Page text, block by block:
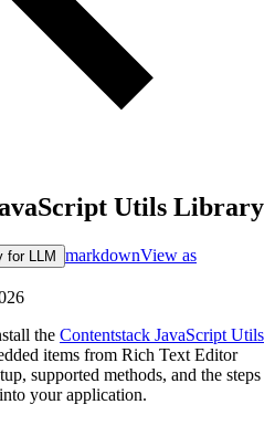
Utils Library
for LLM markdownView as
the Contentstack JavaScript Utils
items from Rich Text Editor
supported methods, and the steps
your application.